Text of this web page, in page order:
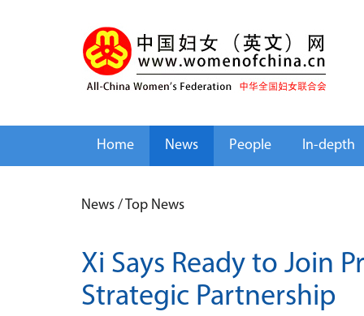
Home News People In-depth
News /Top News
Xi Says Ready to Join
Strategic Partnership